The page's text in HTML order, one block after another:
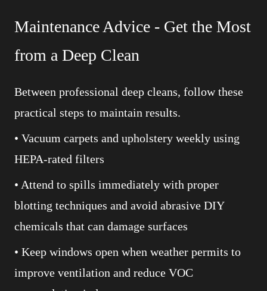
Maintenance Advice - Get the Most
from a Deep Clean
Between professional deep cleans, follow these
practical steps to maintain results.
• Vacuum carpets and upholstery weekly using
HEPA-rated filters
• Attend to spills immediately with proper
blotting techniques and avoid abrasive DIY
chemicals that can damage surfaces
• Keep windows open when weather permits to
improve ventilation and reduce VOC